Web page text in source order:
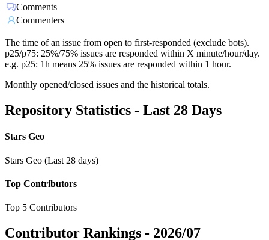
Comments
Commenters
The time of an issue from open to first-responded (exclude bots).
p25/p75: 25%/75% issues are responded within X minute/hour/day.
e.g. p25: 1h means 25% issues are responded within 1 hour.
Monthly opened/closed issues and the historical totals.
Repository Statistics - Last 28 Days
Stars Geo
Stars Geo (Last 28 days)
Top Contributors
Top 5 Contributors
Contributor Rankings - 2026/07